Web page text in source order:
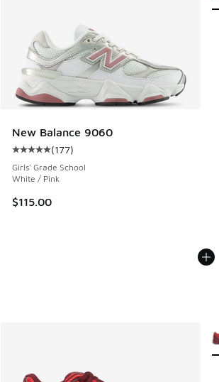
New Balance 9060
Average customer rating - [5 out of 5
(177)
Girls' Grade School
White / Pink
$115.00